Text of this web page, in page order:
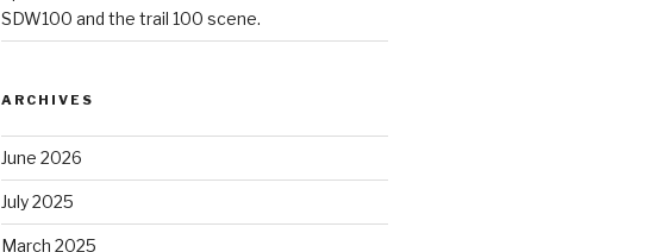
SDW100 and the trail 100 scene.
ARCHIVES
June 2026
July 2025
March 2025